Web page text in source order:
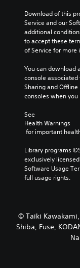
Download of this
Service and our
additional
to accept these
of Service for
You can download
console associated
Sharing and Offline
consoles when
See
Health Warnings
for important
Library programs
exclusively
Software Usage
full usage rights.
© Taiki
Shiba, Fuse,